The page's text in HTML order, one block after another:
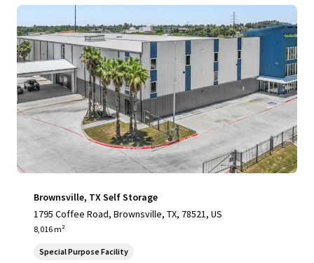
Brownsville, TX Self Storage
1795 Coffee Road, Brownsville, TX, 78521, US
8,016 m²
Special Purpose Facility